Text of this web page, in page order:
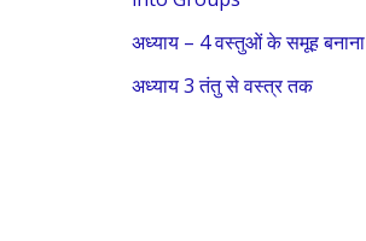
अध्याय – 4 वस्तुओं के समूह बनाना
अध्याय 3 तंतु से वस्त्र तक